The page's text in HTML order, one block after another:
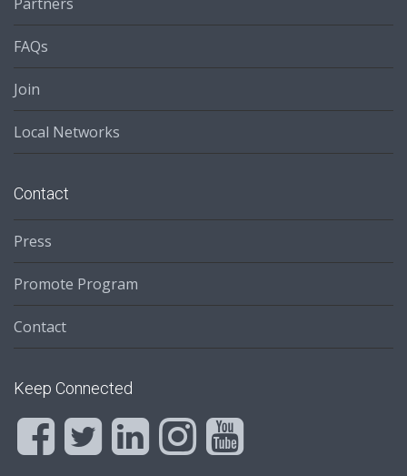
FAQs
Join
Local Networks
Contact
Press
Promote Program
Contact
Keep Connected